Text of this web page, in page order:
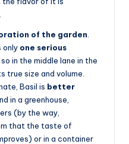
of the garden
only one serious
in the middle lane in the
true size and volume.
Basil is better
in a greenhouse,
(by the way,
that the taste of
or in a container